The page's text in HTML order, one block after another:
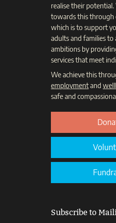
realise their
towards this through
which is to support
adults and families to
ambitions by
services that meet
We achieve this
employmentand
safe and
Subscribe to